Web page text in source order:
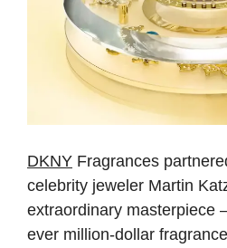
DKNY Fragrances
celebrity jeweler Martin
extraordinary masterpiece
ever million-dollar